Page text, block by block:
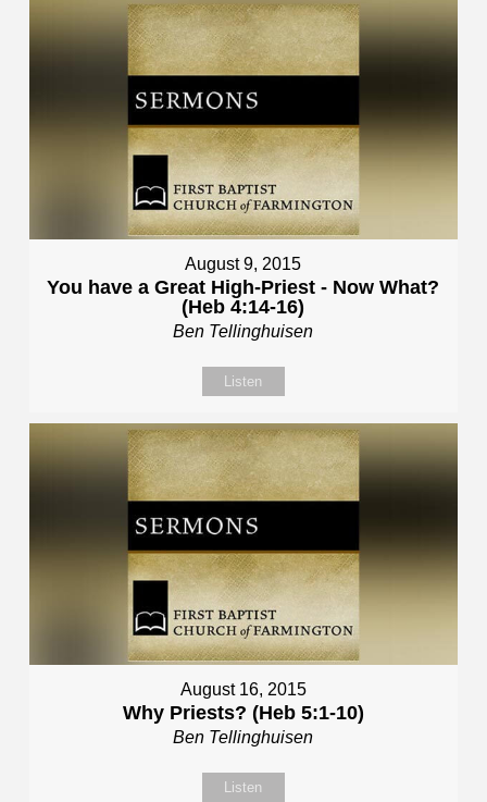
August 9, 2015
You have a Great High-Priest - Now What?
(Heb 4:14-16)
Ben Tellinghuisen
Listen
August 16, 2015
Why Priests? (Heb 5:1-10)
Ben Tellinghuisen
Listen